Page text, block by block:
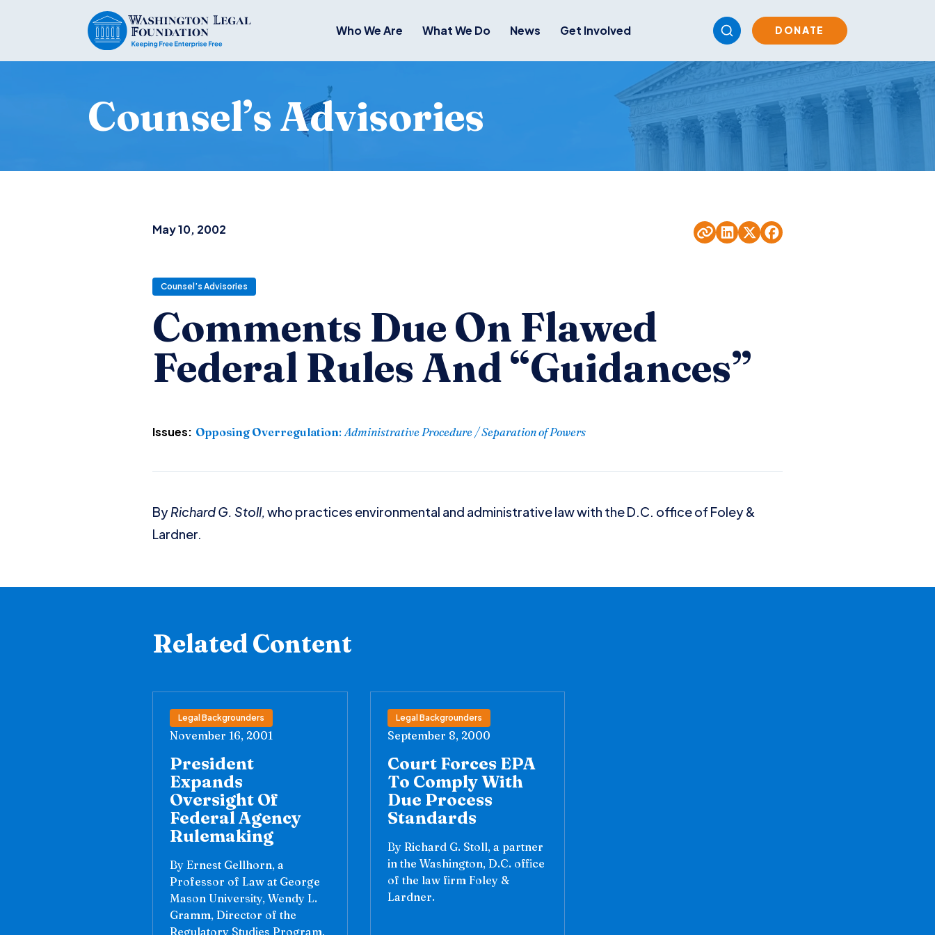
Who We Are What We Do News Get Involved DONATE
Counsel’s Advisories
May 10, 2002
Counsel’s Advisories
Comments Due On Flawed
Federal Rules And “Guidances”
Issues: Opposing Overregulation:Administrative Procedure / Separation of Powers
ByRichard G. Stoll,who practices environmental and administrative law with the D.C. office of Foley &
Lardner.
Related Content
Legal Backgrounders
November 16, 2001
President
Expands
Oversight Of
Federal Agency
Rulemaking
By Ernest Gellhorn, a
Professor of Law at George
Mason University, Wendy L.
Gramm, Director of the
Regulatory Studies Program,
Legal Backgrounders
September 8, 2000
Court Forces EPA
To Comply With
Due Process
Standards
By Richard G. Stoll, a partner
in the Washington, D.C. office
of the law firm Foley &
Lardner.